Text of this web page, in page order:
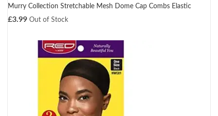
Murry Collection Stretchable Mesh Dome Cap Combs Elastic
£3.99 Out of Stock